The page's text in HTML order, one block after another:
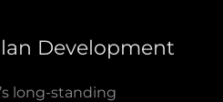
Development
long-standing